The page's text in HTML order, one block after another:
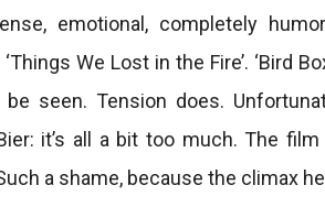
emotional, completely
‘Things We Lost in the Fire’. ‘Bird
seen. Tension does.
it’s all a bit too much. The
a shame, because the climax